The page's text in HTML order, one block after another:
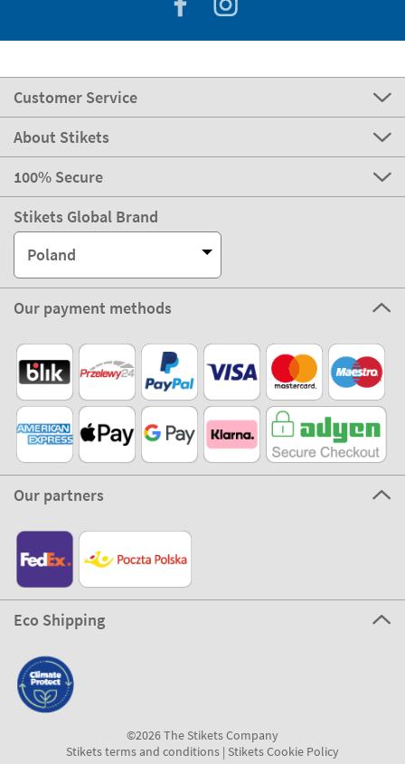
Customer Service
About Stikets
100% Secure
Stikets Global Brand
Poland
Our payment methods
Our partners
Eco Shipping
©2026 The Stikets Company
Stikets terms and conditions| Stikets Cookie Policy